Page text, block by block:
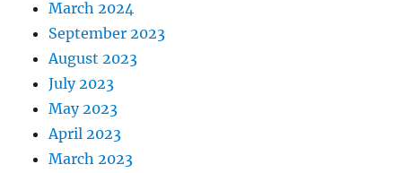
March 2024
September 2023
August 2023
July 2023
May 2023
April 2023
March 2023